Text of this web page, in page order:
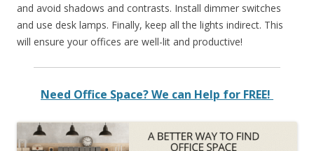
and avoid shadows and contrasts. Install dimmer switches
and use desk lamps. Finally, keep all the lights indirect. This
will ensure your offices are well-lit and productive!
Need Office Space? We can Help for FREE!